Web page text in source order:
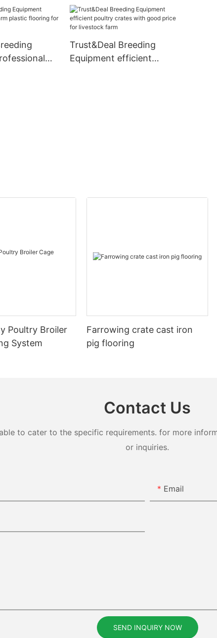
Trust&Deal Breeding
Equipment efficient
Poultry Broiler
System
Farrowing crate cast iron
pig flooring
Contact Us
to cater to the specific requirements. for more
or inquiries.
Email
SEND INQUIRY NOW